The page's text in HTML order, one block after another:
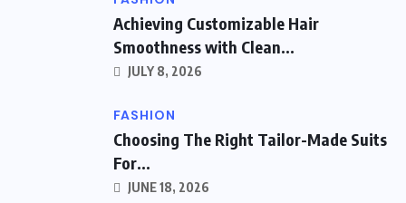
Achieving Customizable Hair
Smoothness with Clean...
JULY 8, 2026
FASHION
Choosing The Right Tailor-Made Suits
For...
JUNE 18, 2026